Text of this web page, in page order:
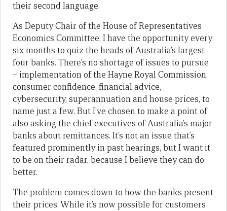
their second language.
As Deputy Chair of the House of Representatives
Economics Committee, I have the opportunity every
six months to quiz the heads of Australia’s largest
four banks. There’s no shortage of issues to pursue
– implementation of the Hayne Royal Commission,
consumer confidence, financial advice,
cybersecurity, superannuation and house prices, to
name just a few. But I’ve chosen to make a point of
also asking the chief executives of Australia’s major
banks about remittances. It’s not an issue that’s
featured prominently in past hearings, but I want it
to be on their radar, because I believe they can do
better.
The problem comes down to how the banks present
their prices. While it’s now possible for customers